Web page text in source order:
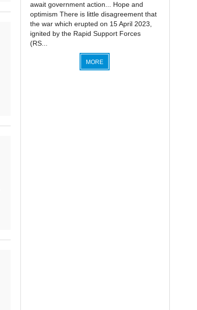
await government action... Hope and
optimism There is little disagreement that
the war which erupted on 15 April 2023,
ignited by the Rapid Support Forces
(RS...
MORE